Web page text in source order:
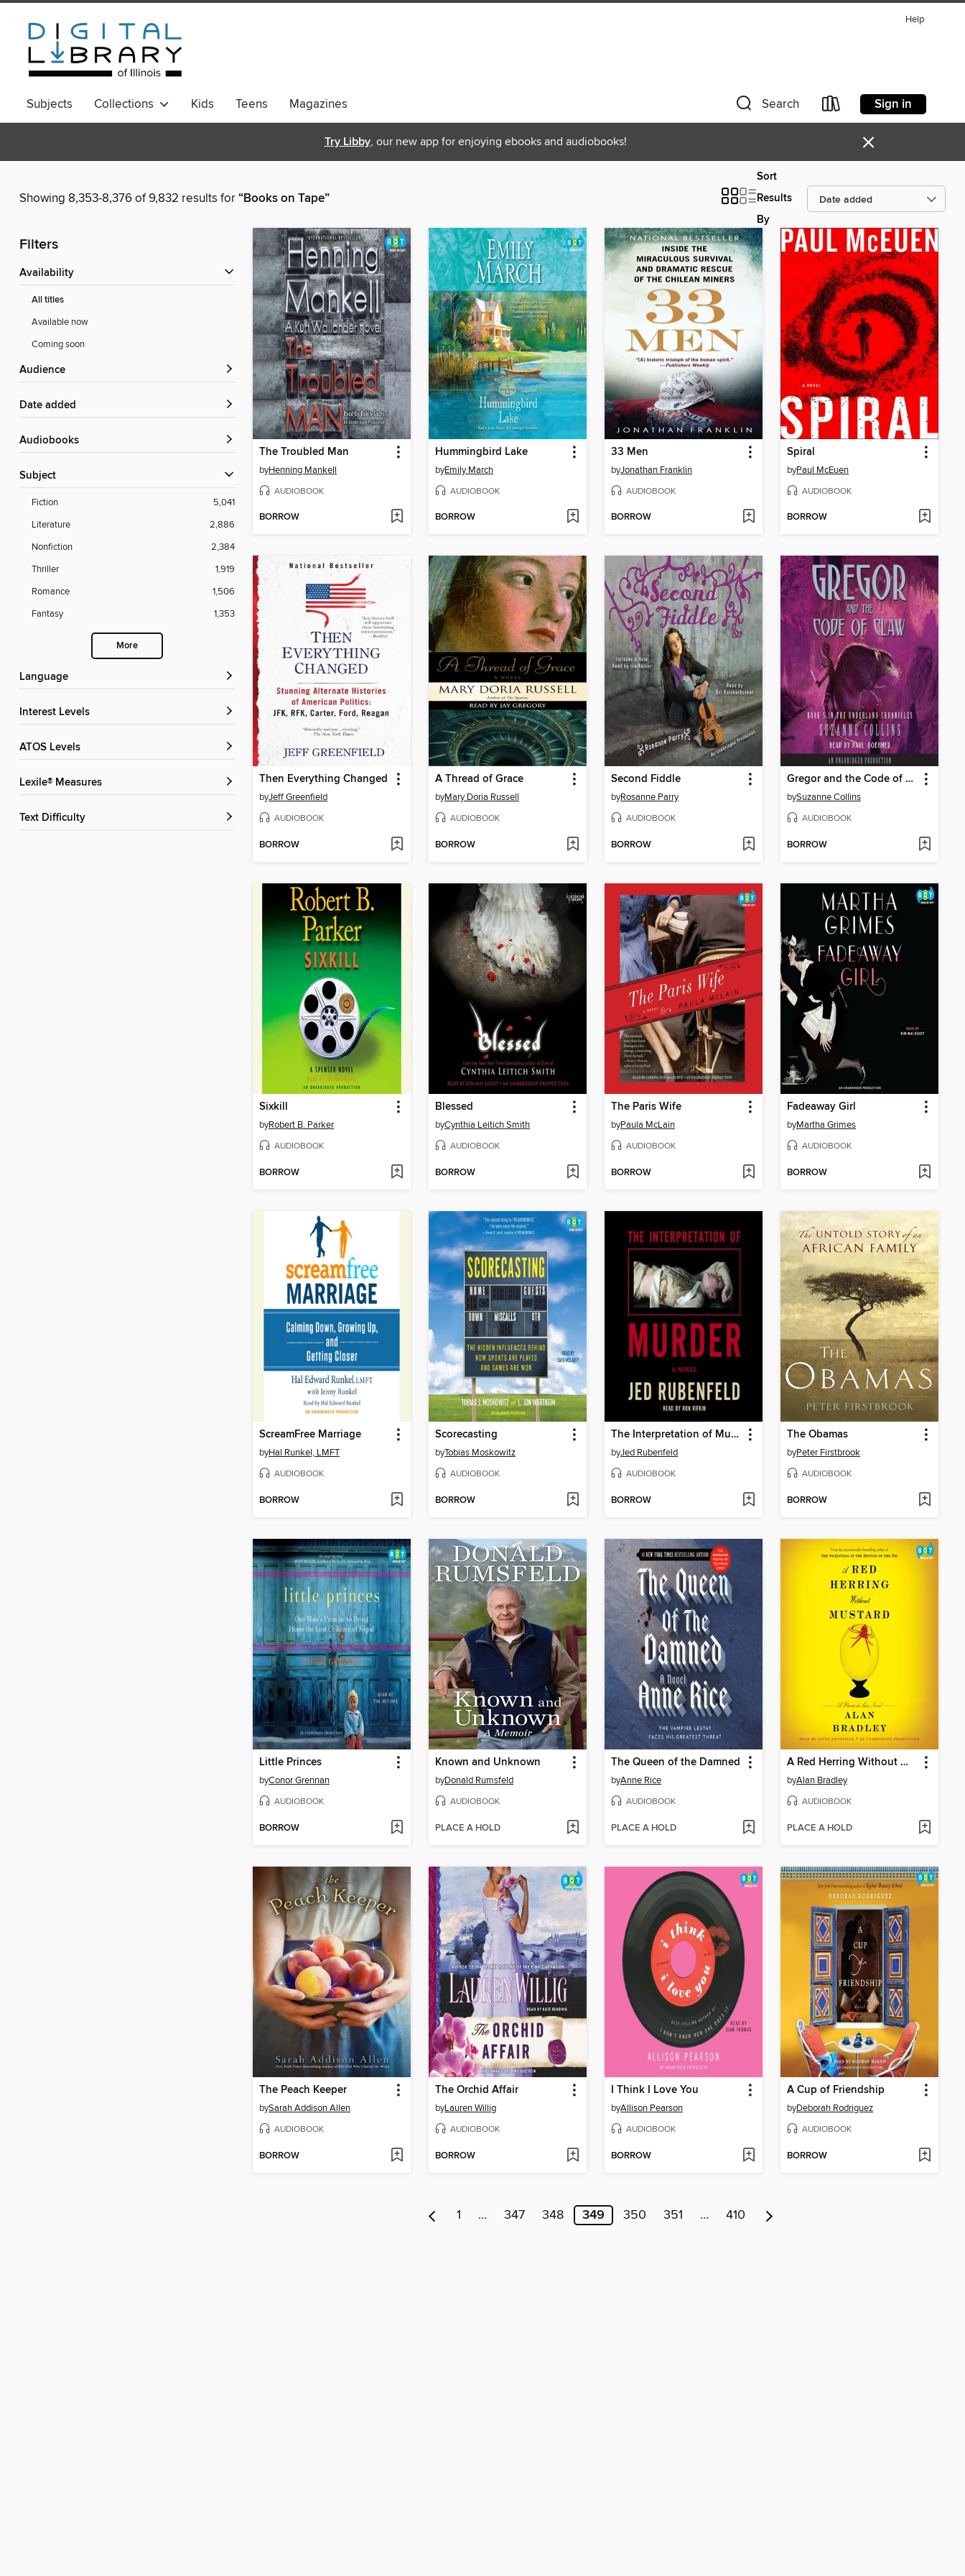
Help
Subjects Collections Kids Teens Magazines Search Sign in
Try Libby, our new app for enjoying ebooks and audiobooks! ×
Showing 8,353-8,376 of 9,832 results for“Books on Tape”
Sort
Results
By
Filters
Availability
All titles
Available now
Coming soon
Audience
Date added
Audiobooks
Subject
Fiction
5,041
Literature
2,886
Nonfiction
2,384
Thriller
1,919
Romance
1,506
Fantasy
1,353
More
Language
Interest Levels
ATOS Levels
Lexile® Measures
Text Difficulty
The Troubled Man
byHenning Mankell
AUDIOBOOK
BORROW
Hummingbird Lake
byEmily March
AUDIOBOOK
BORROW
33 Men
byJonathan Franklin
AUDIOBOOK
BORROW
Spiral
byPaul McEuen
AUDIOBOOK
BORROW
Then Everything Changed
byJeff Greenfield
AUDIOBOOK
BORROW
A Thread of Grace
byMary Doria Russell
AUDIOBOOK
BORROW
Second Fiddle
byRosanne Parry
AUDIOBOOK
BORROW
Gregor and the Code of Claw
bySuzanne Collins
AUDIOBOOK
BORROW
Sixkill
byRobert B. Parker
AUDIOBOOK
BORROW
Blessed
byCynthia Leitich Smith
AUDIOBOOK
BORROW
The Paris Wife
byPaula McLain
AUDIOBOOK
BORROW
Fadeaway Girl
byMartha Grimes
AUDIOBOOK
BORROW
ScreamFree Marriage
byHal Runkel, LMFT
AUDIOBOOK
BORROW
Scorecasting
byTobias Moskowitz
AUDIOBOOK
BORROW
The Interpretation of Murder
byJed Rubenfeld
AUDIOBOOK
BORROW
The Obamas
byPeter Firstbrook
AUDIOBOOK
BORROW
Little Princes
byConor Grennan
AUDIOBOOK
BORROW
Known and Unknown
byDonald Rumsfeld
AUDIOBOOK
PLACE A HOLD
The Queen of the Damned
byAnne Rice
AUDIOBOOK
PLACE A HOLD
A Red Herring Without Mustard
byAlan Bradley
AUDIOBOOK
PLACE A HOLD
The Peach Keeper
bySarah Addison Allen
AUDIOBOOK
BORROW
The Orchid Affair
byLauren Willig
AUDIOBOOK
BORROW
I Think I Love You
byAllison Pearson
AUDIOBOOK
BORROW
A Cup of Friendship
byDeborah Rodriguez
AUDIOBOOK
BORROW
1 … 347 348 349 350 351 … 410